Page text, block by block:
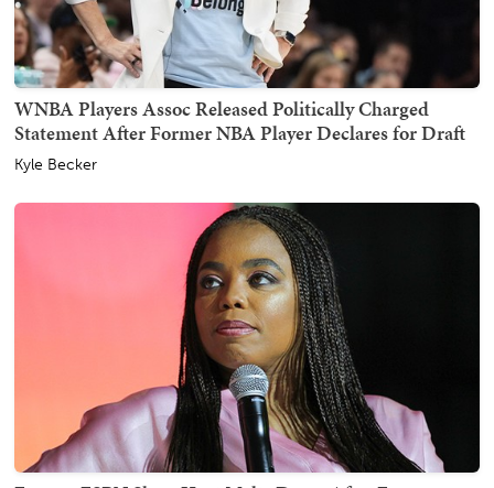
WNBA Players Assoc Released Politically Charged
Statement After Former NBA Player Declares for Draft
Kyle Becker